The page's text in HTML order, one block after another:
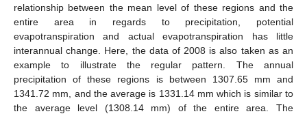
relationship between the mean level of these regions and the
entire area in regards to precipitation, potential
evapotranspiration and actual evapotranspiration has little
interannual change. Here, the data of 2008 is also taken as an
example to illustrate the regular pattern. The annual
precipitation of these regions is between 1307.65 mm and
1341.72 mm, and the average is 1331.14 mm which is similar to
the average level (1308.14 mm) of the entire area. The